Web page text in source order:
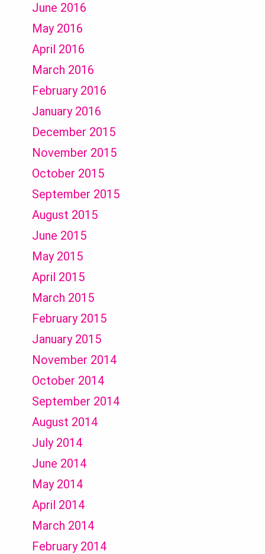
June 2016
May 2016
April 2016
March 2016
February 2016
January 2016
December 2015
November 2015
October 2015
September 2015
August 2015
June 2015
May 2015
April 2015
March 2015
February 2015
January 2015
November 2014
October 2014
September 2014
August 2014
July 2014
June 2014
May 2014
April 2014
March 2014
February 2014